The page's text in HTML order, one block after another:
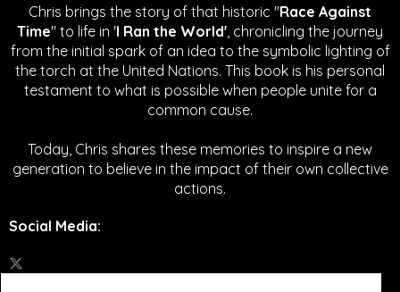
Chris brings the story of that historic "Race Against
Time" to life in 'I Ran the World', chronicling the journey
from the initial spark of an idea to the symbolic lighting of
the torch at the United Nations. This book is his personal
testament to what is possible when people unite for a
common cause.
Today, Chris shares these memories to inspire a new
generation to believe in the impact of their own collective
actions.
Social Media: